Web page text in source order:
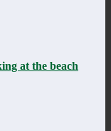
at the beach